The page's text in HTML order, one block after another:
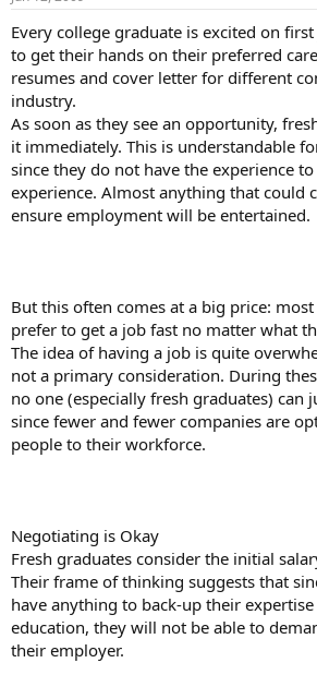
Every college graduate is excited on
to get their hands on their preferred
resumes and cover letter for different
industry.
As soon as they see an opportunity,
it immediately. This is understandable
since they do not have the experience
experience. Almost anything that could
ensure employment will be entertained.
But this often comes at a big price:
prefer to get a job fast no matter what
The idea of having a job is quite
not a primary consideration. During
no one (especially fresh graduates) can
since fewer and fewer companies are
people to their workforce.
Negotiating is Okay
Fresh graduates consider the initial
Their frame of thinking suggests that
have anything to back-up their
education, they will not be able to
their employer.